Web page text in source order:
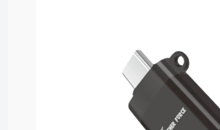
PF127 - Panther Force
Seamless USB